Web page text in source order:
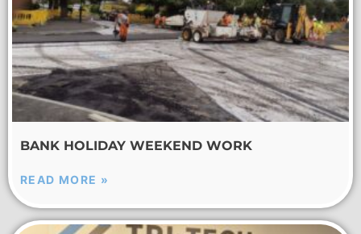
BANK HOLIDAY WEEKEND WORK
READ MORE »